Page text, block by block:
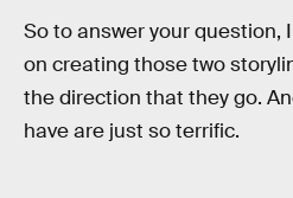
So to answer your question,
on creating those two
the direction that they go.
have are just so terrific.